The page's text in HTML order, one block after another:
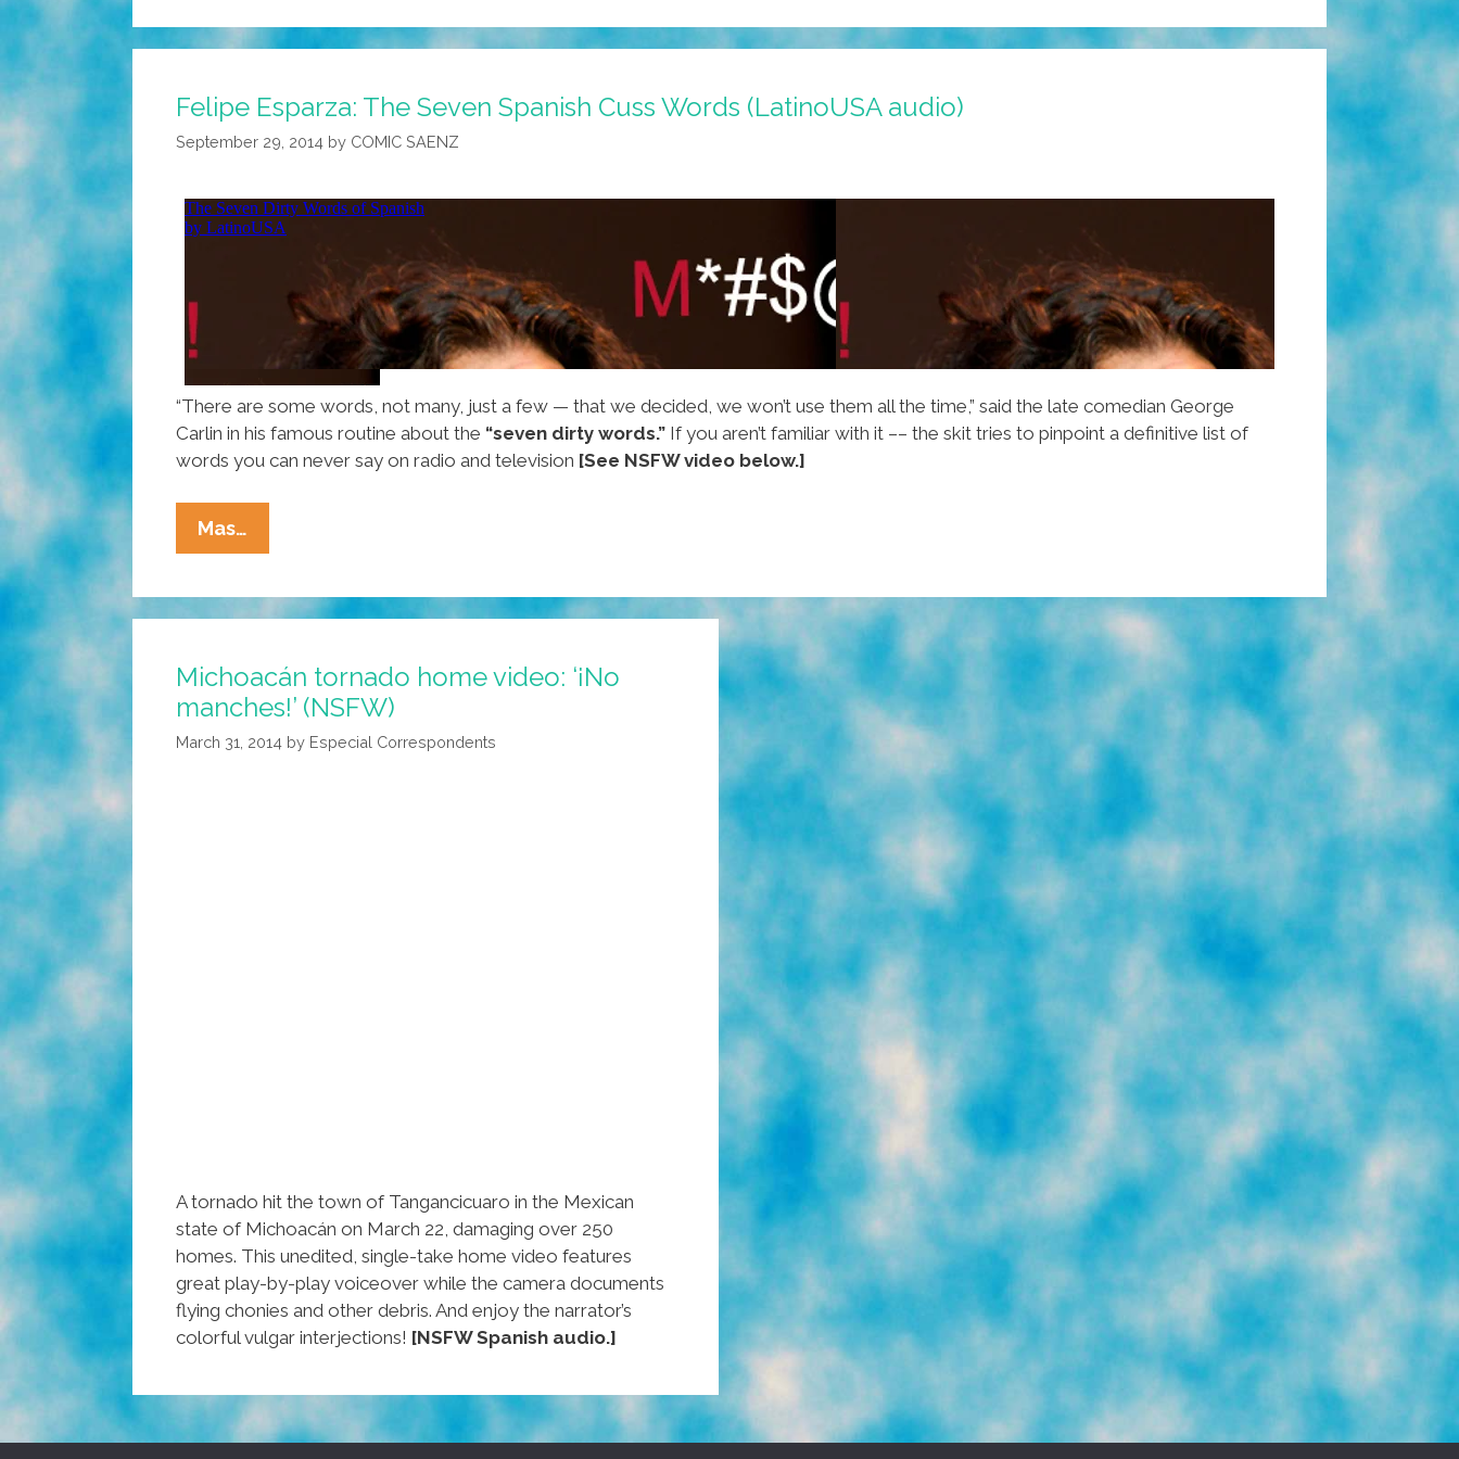
Felipe Esparza: The Seven Spanish Cuss Words (LatinoUSA audio)
September 29, 2014 by COMIC SAENZ
“There are some words, not many, just a few — that we decided, we won’t use them all the time,” said the late comedian George
Carlin in his famous routine about the “seven dirty words.” If you aren’t familiar with it –– the skit tries to pinpoint a definitive list of
words you can never say on radio and television [See NSFW video below.]
Mas…
Esparza:
Seven
Cuss
Words
(LatinoUSA
Michoacán tornado home video: ‘¡No
manches!’ (NSFW)
March 31, 2014 by Especial Correspondents
A tornado hit the town of Tangancicuaro in the Mexican
state of Michoacán on March 22, damaging over 250
homes. This unedited, single-take home video features
great play-by-play voiceover while the camera documents
flying chonies and other debris. And enjoy the narrator’s
colorful vulgar interjections! [NSFW Spanish audio.]